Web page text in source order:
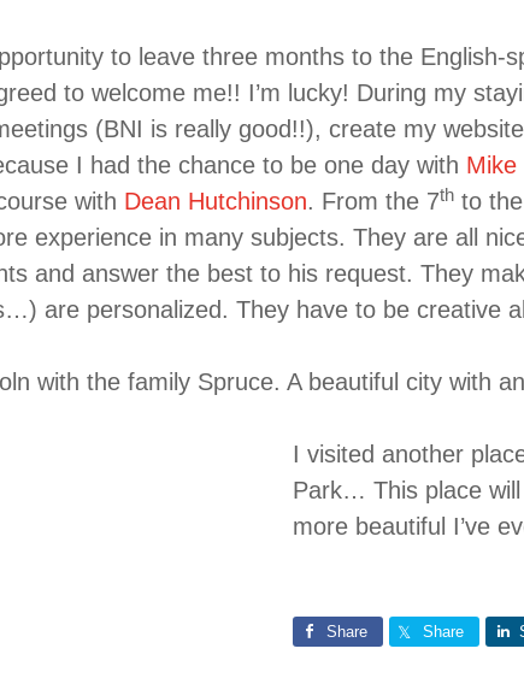
to leave three months to the English-
to welcome me!! I’m lucky! During my
(BNI is really good!!), create my
I had the chance to be one day with Mike
with Dean Hutchinson. From the 7th to
experience in many subjects. They are all
and answer the best to his request. They
are personalized. They have to be creative
with the family Spruce. A beautiful city with
I visited another
Park… This place
more beautiful I’ve
Share Share